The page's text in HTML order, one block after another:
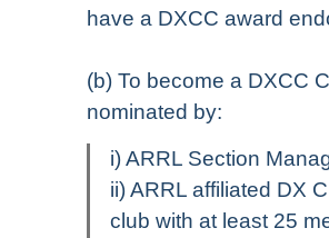
have a DXCC award
(b) To become a DXCC
nominated by:
i) ARRL Section
ii) ARRL affiliated DX
club with at least 25